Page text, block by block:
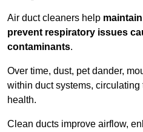
Air duct cleaners help
prevent respiratory issues
contaminants.
Over time, dust, pet dander,
within duct systems,
health.
Clean ducts improve airflow,